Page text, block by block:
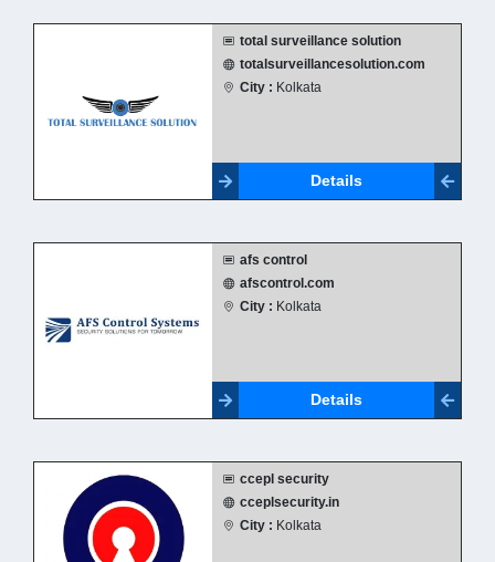
total surveillance solution
totalsurveillancesolution.com
City : Kolkata
Details
afs control
afscontrol.com
City : Kolkata
Details
ccepl security
cceplsecurity.in
City : Kolkata